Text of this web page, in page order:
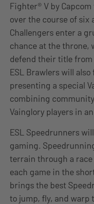
Fighter® V by
over the course of six
Challengers enter a
chance at the
defend their title from
ESL Brawlers will
presenting a special
combining
Vainglory players in
ESL Speedrunners
gaming.
terrain through a
each game in the
brings the best
to jump, fly, and